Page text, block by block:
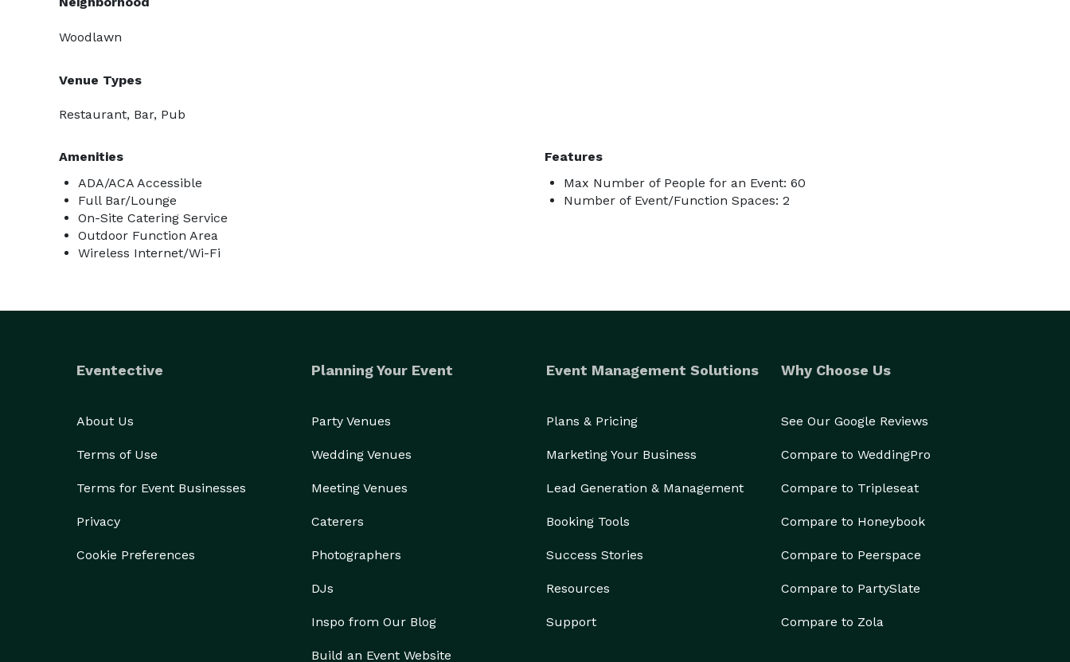
Woodlawn
Venue Types
Restaurant, Bar, Pub
Amenities
ADA/ACA Accessible
Full Bar/Lounge
On-Site Catering Service
Outdoor Function Area
Wireless Internet/Wi-Fi
Features
Max Number of People for an Event: 60
Number of Event/Function Spaces: 2
Eventective
About Us
Terms of Use
Terms for Event Businesses
Privacy
Cookie Preferences
Planning Your Event
Party Venues
Wedding Venues
Meeting Venues
Caterers
Photographers
DJs
Inspo from Our Blog
Build an Event Website
Event Management Solutions
Plans & Pricing
Marketing Your Business
Lead Generation & Management
Booking Tools
Success Stories
Resources
Support
Why Choose Us
See Our Google Reviews
Compare to WeddingPro
Compare to Tripleseat
Compare to Honeybook
Compare to Peerspace
Compare to PartySlate
Compare to Zola